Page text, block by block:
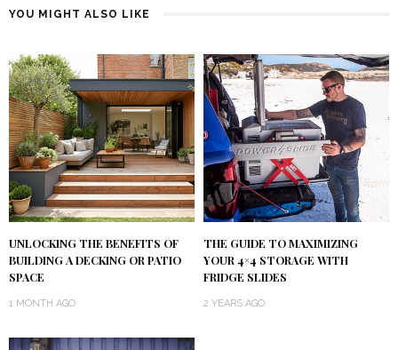
YOU MIGHT ALSO LIKE
UNLOCKING THE BENEFITS OF
BUILDING A DECKING OR PATIO
SPACE
1 MONTH AGO
THE GUIDE TO MAXIMIZING
YOUR 4×4 STORAGE WITH
FRIDGE SLIDES
2 YEARS AGO